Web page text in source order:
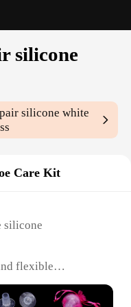
silicone
silicone white
Care Kit
silicone
flexible